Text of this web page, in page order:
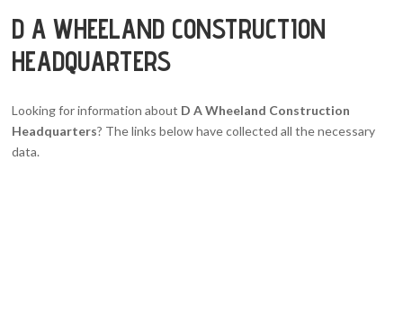
D A WHEELAND CONSTRUCTION
HEADQUARTERS
Looking for information about D A Wheeland Construction
Headquarters? The links below have collected all the necessary
data.